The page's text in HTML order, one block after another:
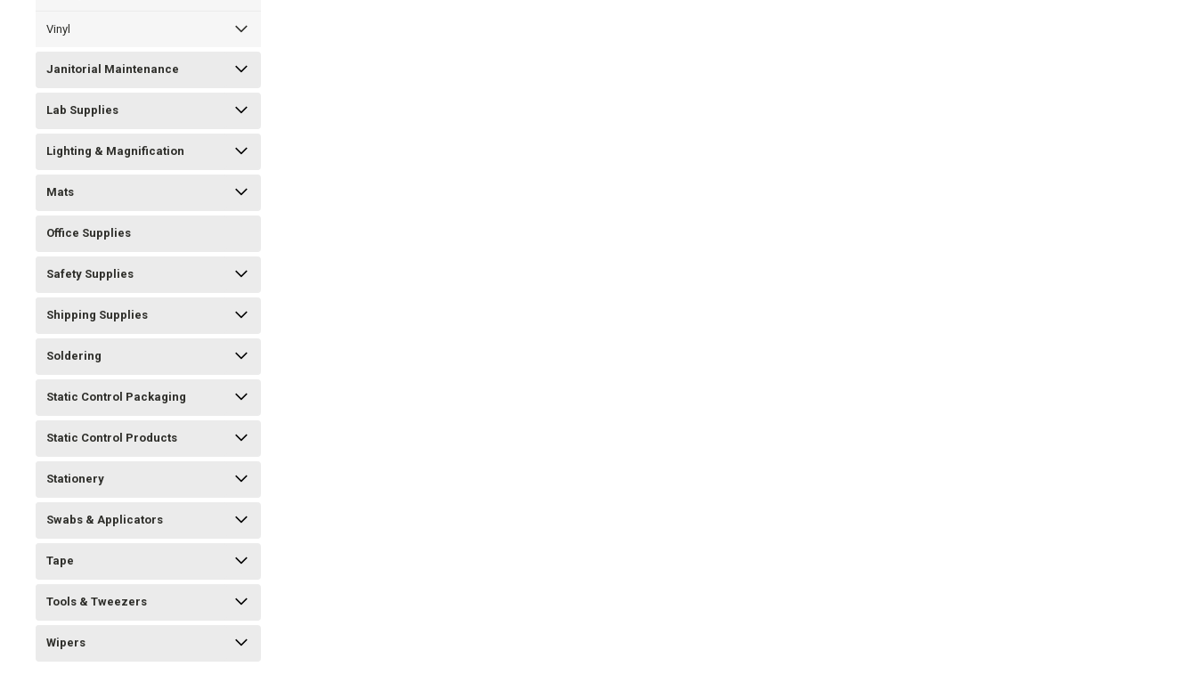
Vinyl
Janitorial Maintenance
Lab Supplies
Lighting & Magnification
Mats
Office Supplies
Safety Supplies
Shipping Supplies
Soldering
Static Control Packaging
Static Control Products
Stationery
Swabs & Applicators
Tape
Tools & Tweezers
Wipers